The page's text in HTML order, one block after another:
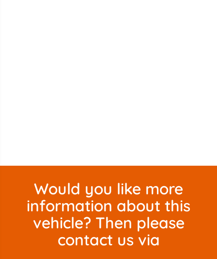
Would you like more
information about this
vehicle? Then please
contact us via